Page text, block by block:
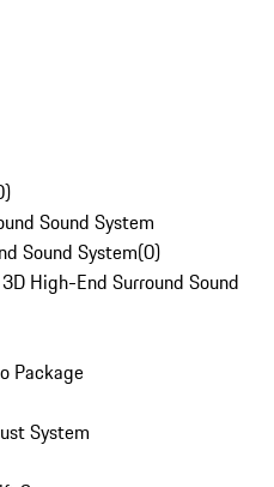
)
Sound System
Sound System(0)
High-End Surround Sound
Package
System